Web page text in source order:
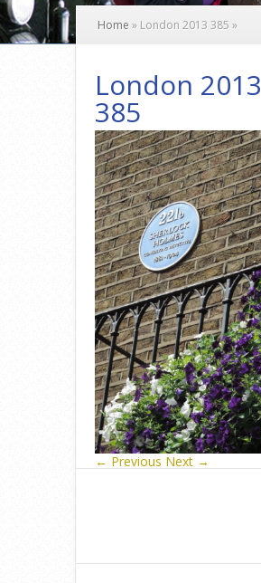
Home » London 2013 385 »
London 2013
385
← Previous Next →